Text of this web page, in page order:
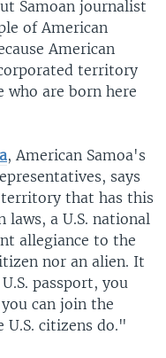
Samoan journalist
of American
American
territory
who are born here
, American Samoa's
says
that has this
laws, a U.S. national
allegiance to the
nor an alien. It
passport, you
can join the
citizens do."